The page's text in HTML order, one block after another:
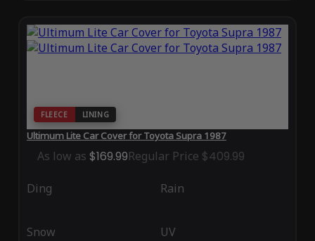
FLEECE LINING
Ultimum Lite Car Cover for Toyota Supra 1987
As low as $169.99Regular Price $409.99
Ding Rain
Snow UV